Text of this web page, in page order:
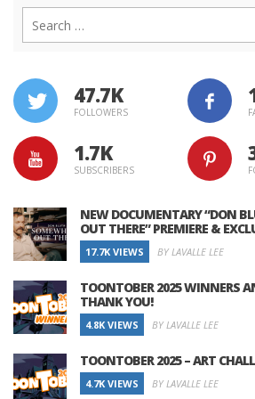
47.7K
FOLLOWERS
1.7K
SUBSCRIBERS
NEW DOCUMENTARY “DON
OUT THERE” PREMIERE &
17.7K VIEWS BY LAVALLE LEE
TOONTOBER 2025 WINNERS
THANK YOU!
4.8K VIEWS BY LAVALLE LEE
TOONTOBER 2025 – ART
4.7K VIEWS BY LAVALLE LEE